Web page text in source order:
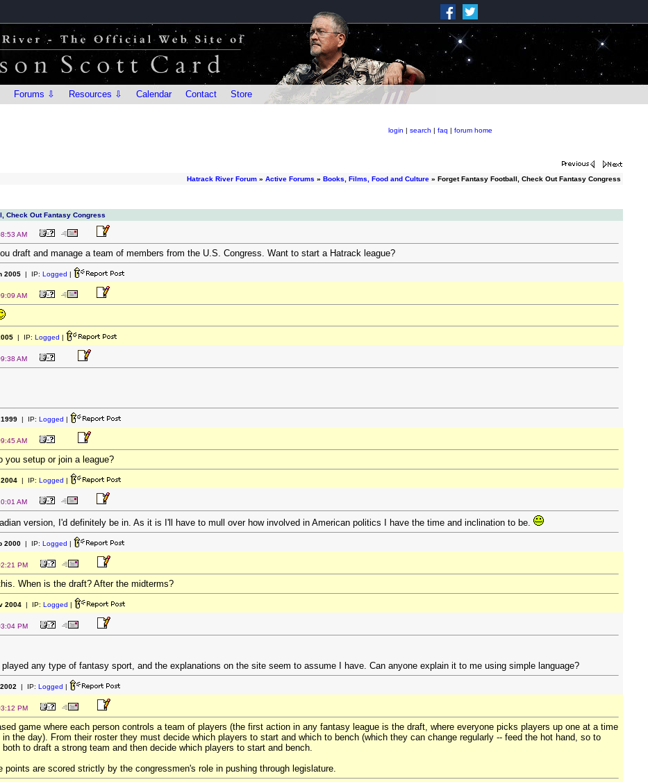
Forums ⇩ Resources ⇩ Calendar Contact Store
login | search | faq | forum home
Hatrack River Forum » Active Forums » Books, Films, Food and Culture » Forget Fantasy Football, Check Out Fantasy Congress
Check Out Fantasy Congress
AM
draft and manage a team of members from the U.S. Congress. Want to start a Hatrack league?
2005 | IP: Logged |
AM
| IP: Logged |
AM
| IP: Logged |
AM
you setup or join a league?
| IP: Logged |
AM
version, I'd definitely be in. As it is I'll have to mull over how involved in American politics I have the time and inclination to be.
2000 | IP: Logged |
PM
When is the draft? After the midterms?
2004 | IP: Logged |
PM
any type of fantasy sport, and the explanations on the site seem to assume I have. Can anyone explain it to me using simple language?
| IP: Logged |
PM
game where each person controls a team of players (the first action in any fantasy league is the draft, where everyone picks players up one at a time
the day). From their roster they must decide which players to start and which to bench (which they can change regularly -- feed the hot hand, so to
to draft a strong team and then decide which players to start and bench.
points are scored strictly by the congressmen's role in pushing through legislature.